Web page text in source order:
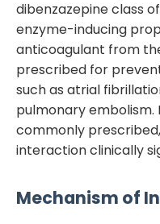
dibenzazepine class
enzyme-inducing
anticoagulant from
prescribed for
such as atrial
pulmonary
commonly
interaction clinically
Mechanism of